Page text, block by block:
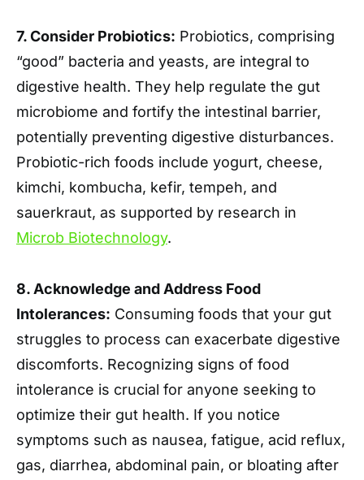
7. Consider Probiotics: Probiotics, comprising
“good” bacteria and yeasts, are integral to
digestive health. They help regulate the gut
microbiome and fortify the intestinal barrier,
potentially preventing digestive disturbances.
Probiotic-rich foods include yogurt, cheese,
kimchi, kombucha, kefir, tempeh, and
sauerkraut, as supported by research in
Microb Biotechnology.
8. Acknowledge and Address Food
Intolerances: Consuming foods that your gut
struggles to process can exacerbate digestive
discomforts. Recognizing signs of food
intolerance is crucial for anyone seeking to
optimize their gut health. If you notice
symptoms such as nausea, fatigue, acid reflux,
gas, diarrhea, abdominal pain, or bloating after